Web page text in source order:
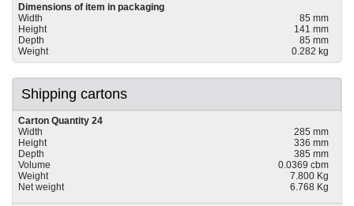
Dimensions of item in packaging
Width
85 mm
Height
141 mm
Depth
85 mm
Weight
0.282 kg
Shipping cartons
Carton Quantity 24
Width
285 mm
Height
336 mm
Depth
385 mm
Volume
0.0369 cbm
Weight
7.800 Kg
Net weight
6.768 Kg